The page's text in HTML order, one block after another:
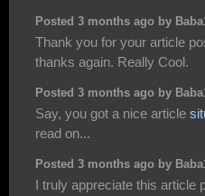
Posted 3 months ago by
Thank you for your article
thanks again. Really Cool.
Posted 3 months ago by
Say, you got a nice article
read on...
Posted 3 months ago by
I truly appreciate this article